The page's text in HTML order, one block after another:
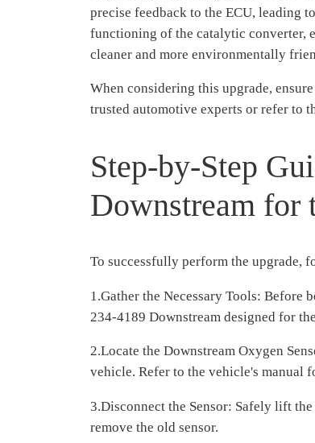
precise feedback to the ECU, leading
functioning of the catalytic converter,
cleaner and more environmentally
When considering this upgrade,
trusted automotive experts or refer to
Step-by-Step
Downstream for
To successfully perform the upgrade,
1.Gather the Necessary Tools: Before
234-4189 Downstream designed for
2.Locate the Downstream Oxygen
vehicle. Refer to the vehicle's manual
3.Disconnect the Sensor: Safely lift
remove the old sensor.